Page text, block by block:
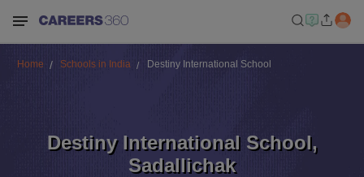
Home Schools in India Destiny International School
Destiny International School,
Sadallichak